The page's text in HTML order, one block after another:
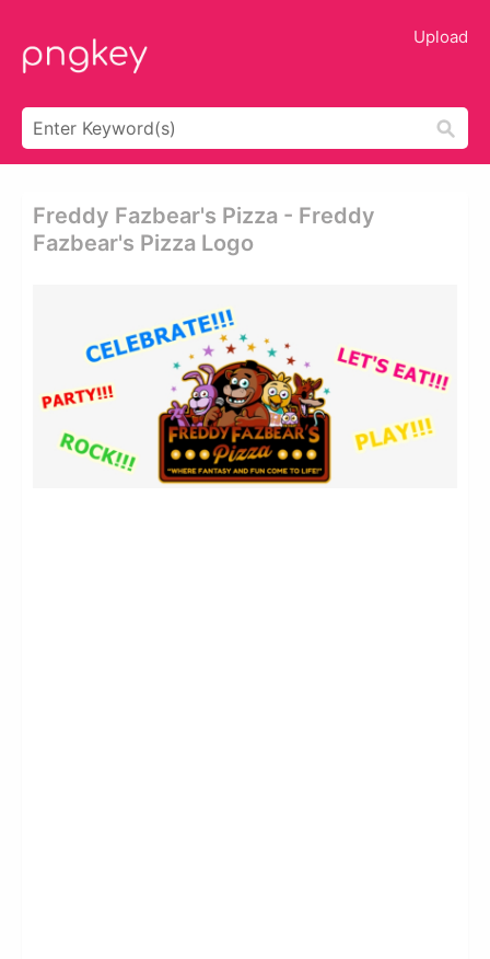
Upload
Freddy Fazbear's Pizza - Freddy
Fazbear's Pizza Logo